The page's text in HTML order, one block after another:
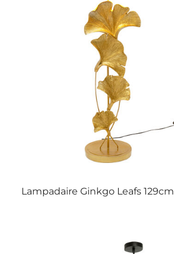
Lampadaire Ginkgo Leafs 129cm